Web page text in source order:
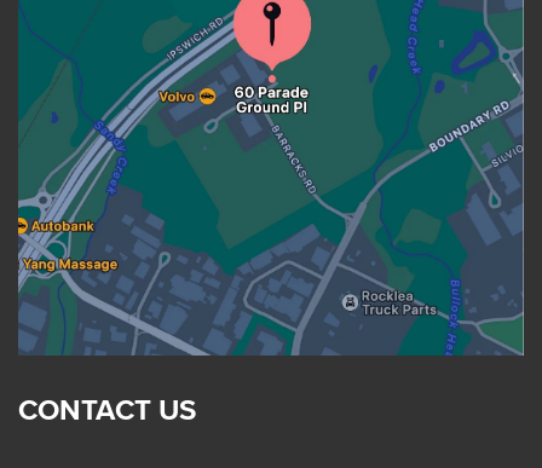
CONTACT US